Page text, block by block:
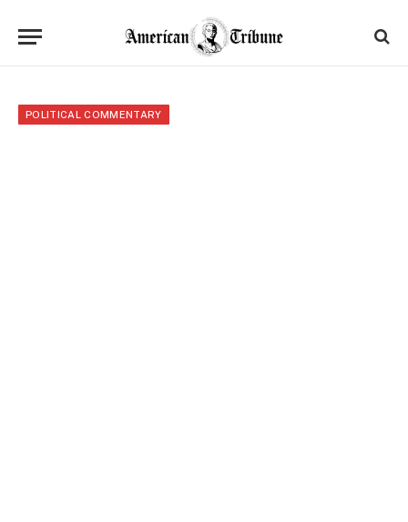
POLITICAL COMMENTARY